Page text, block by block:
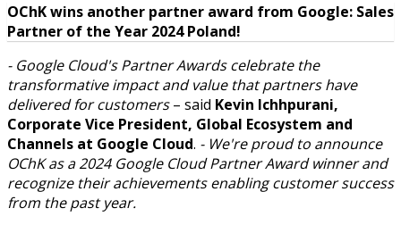
OChK wins another partner award from Google: Sales
Partner of the Year 2024 Poland!
- Google Cloud's Partner Awards celebrate the
transformative impact and value that partners have
delivered for customers– said Kevin Ichhpurani,
Corporate Vice President, Global Ecosystem and
Channels at Google Cloud. - We're proud to announce
OChK as a 2024 Google Cloud Partner Award winner and
recognize their achievements enabling customer success
from the past year.